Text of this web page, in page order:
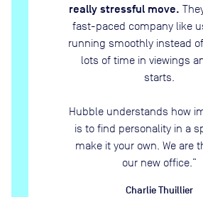
really stressful move.
fast-paced company like
running smoothly instead
lots of time in viewings
starts.
Hubble understands how
is to find personality in a
make it your own. We are
our new office. ”
Charlie Thuillier